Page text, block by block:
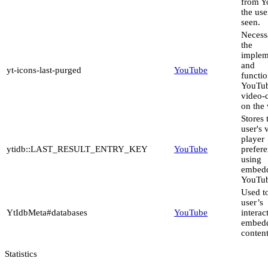
the
seen.
yt-icons-last-purged YouTube
the
and
video-
on the
ytidb::LAST_RESULT_ENTRY_KEY YouTube
Stores
user's
player
using
YtIdbMeta#databases YouTube
Used
user’s
Statistics